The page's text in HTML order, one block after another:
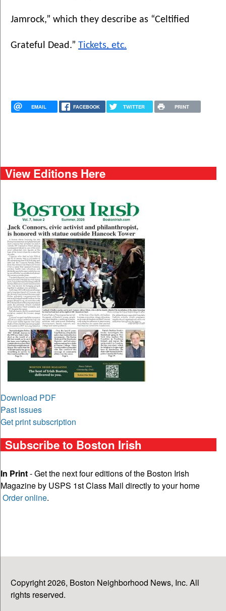
Jamrock,” which they describe as “Celtified
Grateful Dead.” Tickets, etc.
EMAIL FACEBOOK TWITTER PRINT
View Editions Here
Download PDF
Past issues
Get print subscription
Subscribe to Boston Irish
In Print- Get the next four editions of the Boston Irish
Magazine by USPS 1st Class Mail directly to your home
Order online.
Copyright 2026, Boston Neighborhood News, Inc. All
rights reserved.